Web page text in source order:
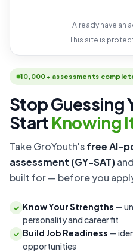
10,000+ assessments
Stop Guessing
Start Knowing
Take GroYouth'sfree AI-
assessment (GY-SAT)
built for — before you
Know Your Strengths —
personality and career fit
Build Job Readiness —
opportunities
Already have an
This site is